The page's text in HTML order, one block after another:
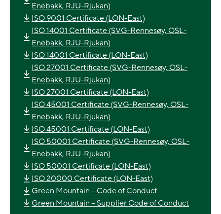
Enebakk, RJU-Rjukan)
ISO 9001 Certificate (LON-East)
ISO 14001 Certificate (SVG-Rennesøy, OSL-
Enebakk, RJU-Rjukan)
ISO 14001 Certificate (LON-East)
ISO 27001 Certificate (SVG-Rennesøy, OSL-
Enebakk, RJU-Rjukan)
ISO 27001 Certificate (LON-East)
ISO 45001 Certificate (SVG-Rennesøy, OSL-
Enebakk, RJU-Rjukan)
ISO 45001 Certificate (LON-East)
ISO 50001 Certificate (SVG-Rennesøy, OSL-
Enebakk, RJU-Rjukan)
ISO 50001 Certificate (LON-East)
ISO 20000 Certificate (LON-East)
Green Mountain – Code of Conduct
Green Mountain – Supplier Code of Conduct